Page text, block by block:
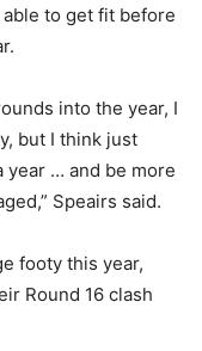
to get fit before
into the year, I
but I think just
year … and be more
Speairs said.
footy this year,
Round 16 clash